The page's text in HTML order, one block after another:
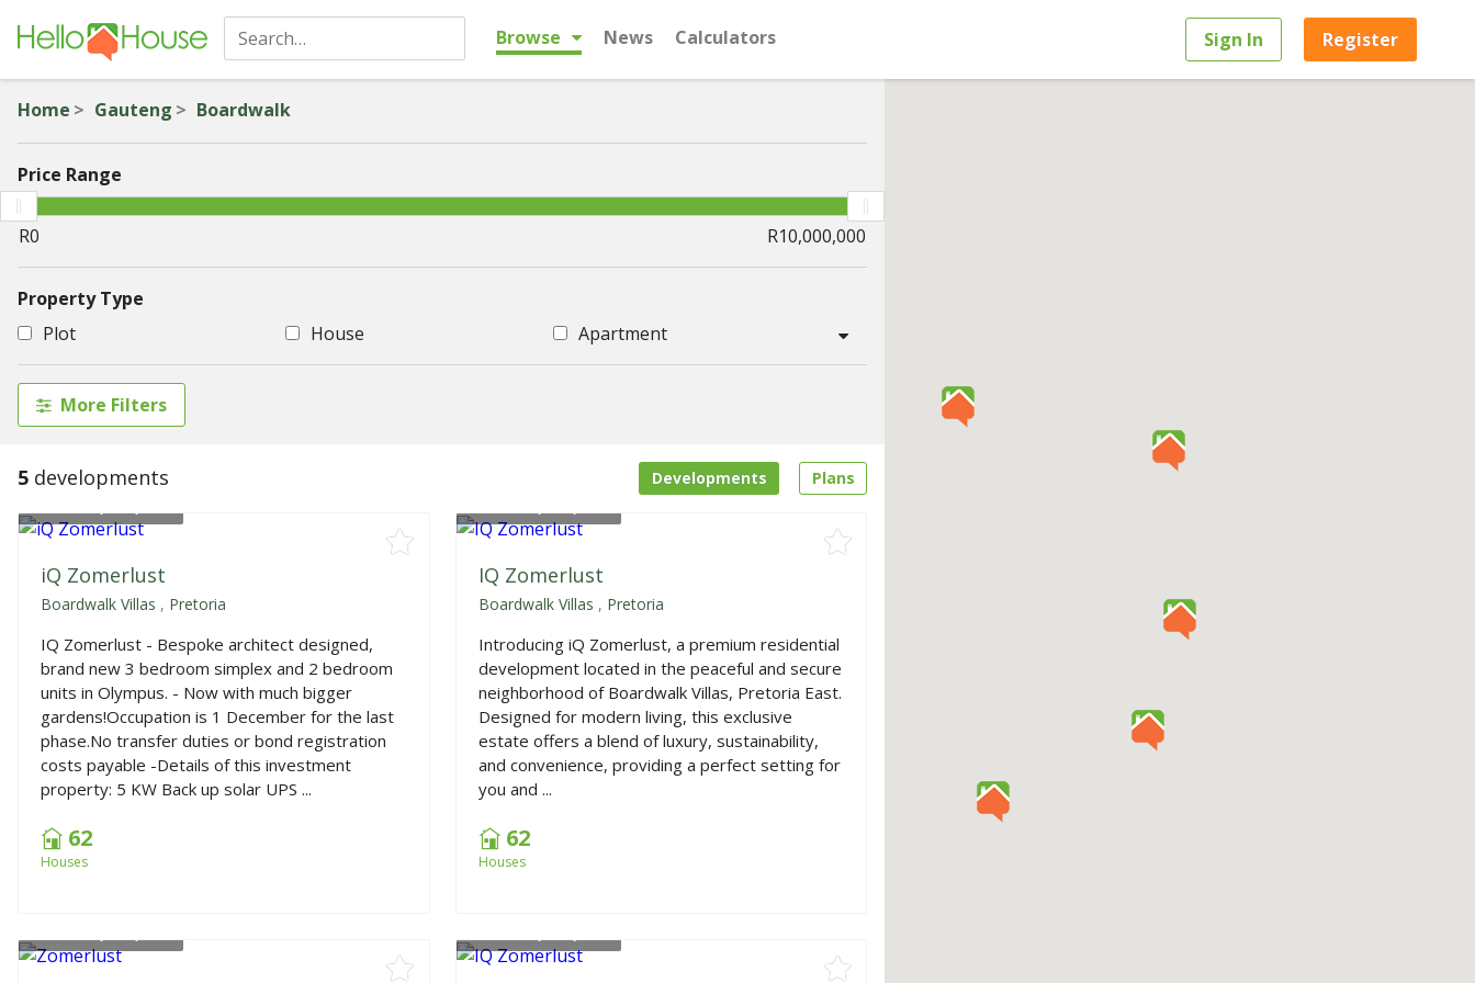
Browse News Calculators Sign In Register
Home Gauteng Boardwalk
Price Range
Property Type
Plot
House Apartment
More Filters
5 developments Developments Plans
iQ Zomerlust
Boardwalk Villas , Pretoria
IQ Zomerlust - Bespoke architect designed,
brand new 3 bedroom simplex and 2 bedroom
units in Olympus. - Now with much bigger
gardens!Occupation is 1 December for the last
phase.No transfer duties or bond registration
costs payable -Details of this investment
property: 5 KW Back up solar UPS ...
62
Houses
IQ Zomerlust
Boardwalk Villas , Pretoria
Introducing iQ Zomerlust, a premium residential
development located in the peaceful and secure
neighborhood of Boardwalk Villas, Pretoria East.
Designed for modern living, this exclusive
estate offers a blend of luxury, sustainability,
and convenience, providing a perfect setting for
you and ...
62
Houses